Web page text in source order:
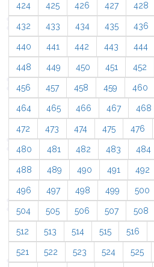
424 425 426 427 428
432 433 434 435 436
440 441 442 443 444
448 449 450 451 452
456 457 458 459 460
464 465 466 467 468
472 473 474 475 476
480 481 482 483 484
488 489 490 491 492
496 497 498 499 500
504 505 506 507 508
512 513 514 515 516
521 522 523 524 525